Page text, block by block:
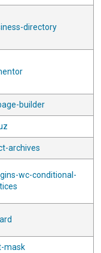
directory
builder
archives
wc-conditional-
mask